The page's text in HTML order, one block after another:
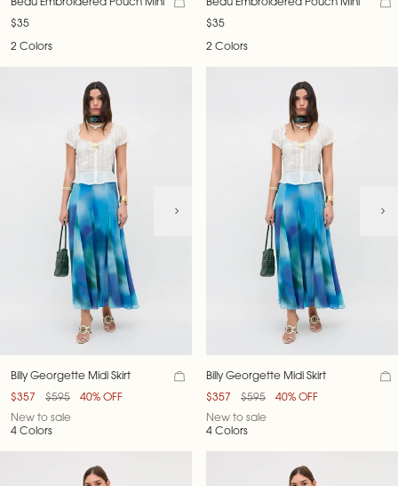
Beau Embroidered Pouch Mini
$35
2 Colors
Billy Georgette Midi Skirt
$357
$595
40% OFF
New to sale
4 Colors
Beau Embroidered Pouch Mini
$35
2 Colors
Billy Georgette Midi Skirt
$357
$595
40% OFF
New to sale
4 Colors